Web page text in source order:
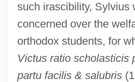
such irascibility, Sylvius
concerned over the
orthodox students, for
Victus ratio scholasticis
partu facilis & salubris